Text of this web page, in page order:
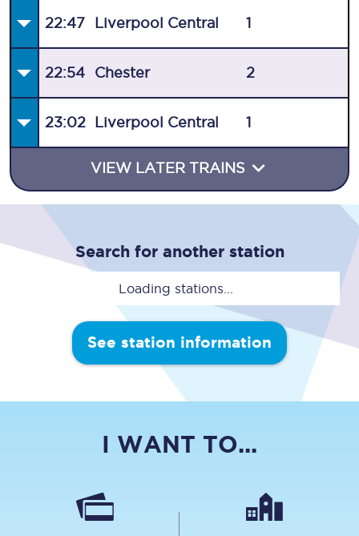
22:47 Liverpool Central 1
22:54 Chester 2
23:02 Liverpool Central 1
VIEW LATER TRAINS
Search for another station
Loading stations...
See station information
I WANT TO...